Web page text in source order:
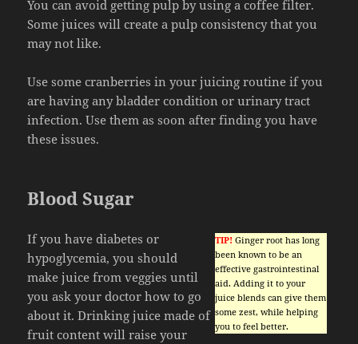
You can avoid getting pulp by using a coffee filter.
Some juices will create a pulp consistency that you
may not like.
Use some cranberries in your juicing routine if you
are having any bladder condition or urinary tract
infection. Use them as soon after finding you have
these issues.
Blood Sugar
TIP! Ginger root has long
been known to be an
effective gastrointestinal
aid. Adding it to your
juice blends can give them
some zest, while helping
you to feel better.
If you have diabetes or
hypoglycemia, you should
make juice from veggies until
you ask your doctor how to go
about it. Drinking juice made of
fruit content will raise your